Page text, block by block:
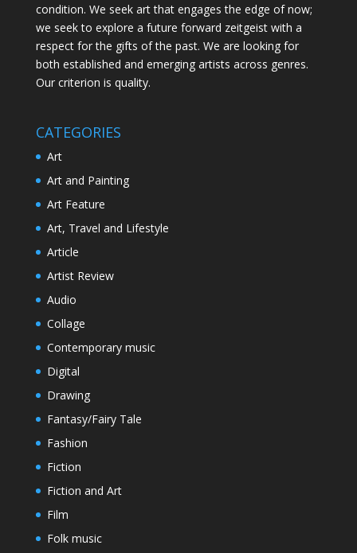
condition. We seek art that engages the edge of now;
we seek to explore a future forward zeitgeist with a
respect for the gifts of the past. We are looking for
both established and emerging artists across genres.
Our criterion is quality.
CATEGORIES
Art
Art and Painting
Art Feature
Art, Travel and Lifestyle
Article
Artist Review
Audio
Collage
Contemporary music
Digital
Drawing
Fantasy/Fairy Tale
Fashion
Fiction
Fiction and Art
Film
Folk music